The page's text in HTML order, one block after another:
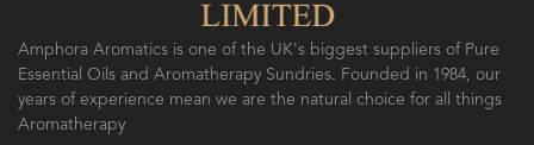
Amphora Aromatics is one of the UK's biggest suppliers of Pure
Essential Oils and Aromatherapy Sundries. Founded in 1984, our
years of experience mean we are the natural choice for all things
Aromatherapy